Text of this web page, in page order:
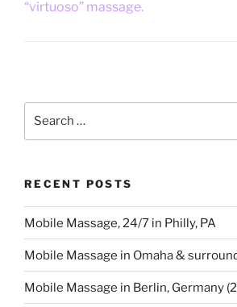
“virtuoso” massage.
RECENT POSTS
Mobile Massage, 24/7 in Philly, PA
Mobile Massage in Omaha &
Mobile Massage in Berlin, Germany